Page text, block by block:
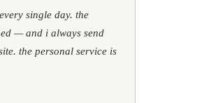
single day. the
— and i always send
the personal service is